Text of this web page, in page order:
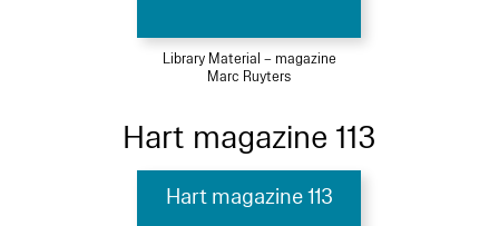
Library Material – magazine
Marc Ruyters
Hart magazine 113
Hart magazine 113